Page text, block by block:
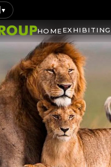
▼
HOMEEXHIBITING